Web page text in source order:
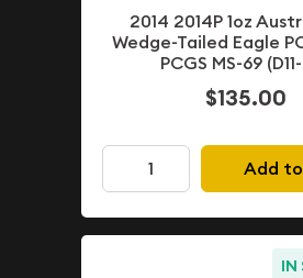
2014 2014P 1oz
Wedge-Tailed Eagle
PCGS MS-69
$135.00
Add
IN